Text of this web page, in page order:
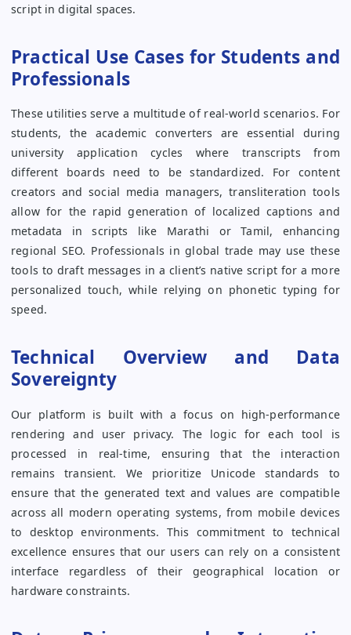
script in digital spaces.
Practical Use Cases for Students and
Professionals
These utilities serve a multitude of real-world scenarios. For
students, the academic converters are essential during
university application cycles where transcripts from
different boards need to be standardized. For content
creators and social media managers, transliteration tools
allow for the rapid generation of localized captions and
metadata in scripts like Marathi or Tamil, enhancing
regional SEO. Professionals in global trade may use these
tools to draft messages in a client’s native script for a more
personalized touch, while relying on phonetic typing for
speed.
Technical Overview and Data
Sovereignty
Our platform is built with a focus on high-performance
rendering and user privacy. The logic for each tool is
processed in real-time, ensuring that the interaction
remains transient. We prioritize Unicode standards to
ensure that the generated text and values are compatible
across all modern operating systems, from mobile devices
to desktop environments. This commitment to technical
excellence ensures that our users can rely on a consistent
interface regardless of their geographical location or
hardware constraints.